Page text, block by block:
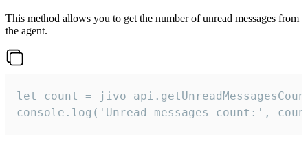
This method allows you to get the number of unread messages from
the agent.
let count =
console.log('Unread messages count:',